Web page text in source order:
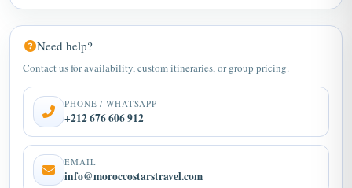
Need help?
Contact us for availability, custom itineraries, or group pricing.
PHONE / WHATSAPP
+212 676 606 912
EMAIL
info@moroccostarstravel.com